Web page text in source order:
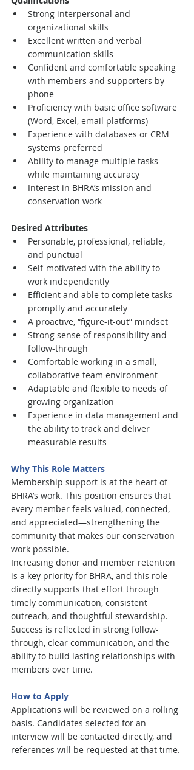
Strong interpersonal and
organizational skills
Excellent written and verbal
communication skills
Confident and comfortable speaking
with members and supporters by
phone
Proficiency with basic office software
(Word, Excel, email platforms)
Experience with databases or CRM
systems preferred
Ability to manage multiple tasks
while maintaining accuracy
Interest in BHRA’s mission and
conservation work
Desired Attributes
Personable, professional, reliable,
and punctual
Self-motivated with the ability to
work independently
Efficient and able to complete tasks
promptly and accurately
A proactive, “figure-it-out” mindset
Strong sense of responsibility and
follow-through
Comfortable working in a small,
collaborative team environment
Adaptable and flexible to needs of
growing organization
Experience in data management and
the ability to track and deliver
measurable results
Why This Role Matters
Membership support is at the heart of
BHRA’s work. This position ensures that
every member feels valued, connected,
and appreciated—strengthening the
community that makes our conservation
work possible.
Increasing donor and member retention
is a key priority for BHRA, and this role
directly supports that effort through
timely communication, consistent
outreach, and thoughtful stewardship.
Success is reflected in strong follow-
through, clear communication, and the
ability to build lasting relationships with
members over time.
How to Apply
Applications will be reviewed on a rolling
basis. Candidates selected for an
interview will be contacted directly, and
references will be requested at that time.